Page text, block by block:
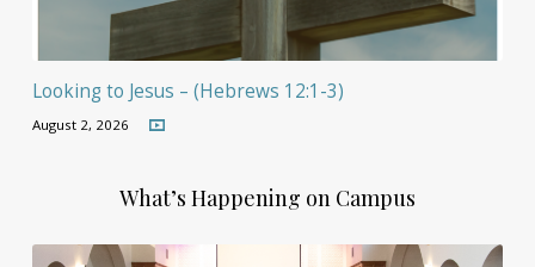
Looking to Jesus – (Hebrews 12:1-3)
August 2, 2026
What’s Happening on Campus